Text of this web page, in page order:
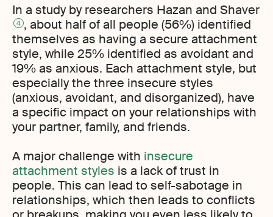
In a study by researchers Hazan and Shaver
4 , about half of all people (56%) identified
themselves as having a secure attachment
style, while 25% identified as avoidant and
19% as anxious. Each attachment style, but
especially the three insecure styles
(anxious, avoidant, and disorganized), have
a specific impact on your relationships with
your partner, family, and friends.
A major challenge with insecure
attachment styles is a lack of trust in
people. This can lead to self-sabotage in
relationships, which then leads to conflicts